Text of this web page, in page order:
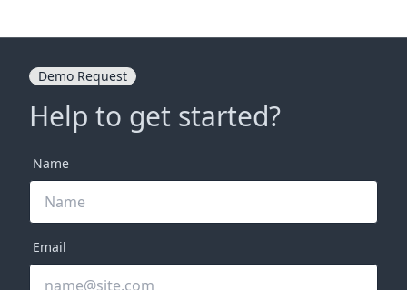
Demo Request
Help to get started?
Name
Email